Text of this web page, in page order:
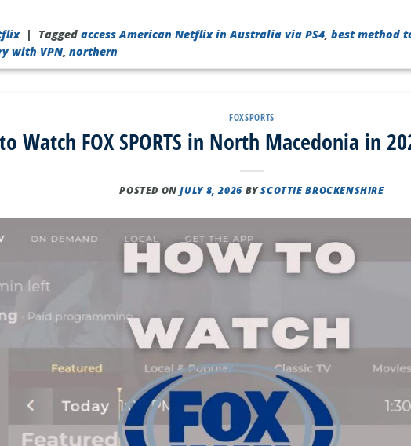
| Taggedaccess American Netflix in Australia via PS4,best method
with VPN,northern
FOXSPORTS
Watch FOX SPORTS in North Macedonia in
POSTED ONJULY 8, 2026 BYSCOTTIE BROCKENSHIRE